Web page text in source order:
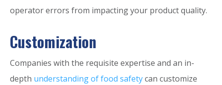
operator errors from impacting your product quality.
Customization
Companies with the requisite expertise and an in-
depth understanding of food safetycan customize